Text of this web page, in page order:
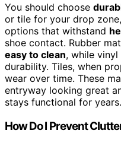
You should choose
or tile for your drop
options that withstand
shoe contact. Rubber
easy to clean, while
durability. Tiles, when
wear over time. These
entryway looking great
stays functional for years.
How Do I Prevent